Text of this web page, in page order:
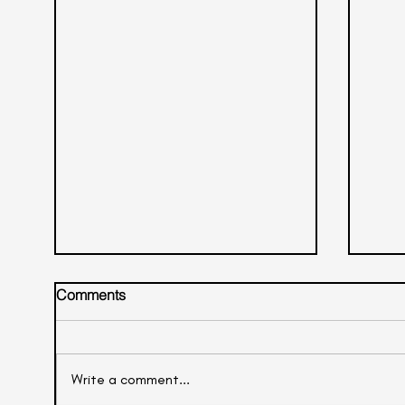
Comments
Write a comment...